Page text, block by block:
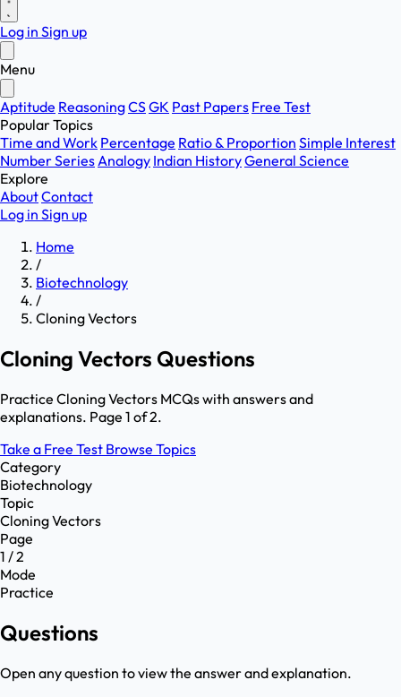
Log in Sign up
Menu
Aptitude ReasoningCSGK Past Papers Free Test
Popular Topics
Time and Work Percentage Ratio & Proportion Simple Interest
Number SeriesAnalogy Indian HistoryGeneral Science
Explore
AboutContact
Log in Sign up
Home
/
Biotechnology
/
Cloning Vectors
Cloning Vectors Questions
Practice Cloning Vectors MCQs with answers and
explanations. Page 1 of 2.
Take a Free Test Browse Topics
Category
Biotechnology
Topic
Cloning Vectors
Page
1 / 2
Mode
Practice
Questions
Open any question to view the answer and explanation.